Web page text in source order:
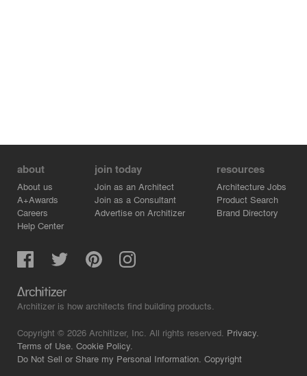
about
About us
A+Awards
Careers
Help Center
join today
Join as an Architect
Join as a Consultant
Advertise on Architizer
resources
Architecture Jobs
Product Search
Brand Directory
Architizer is how architects find building products.
Copyright © 2026 Architizer, Inc. All rights reserved. Privacy.
Terms of Use. Cookie Policy.
Do Not Sell or Share my Personal Information. Copyright